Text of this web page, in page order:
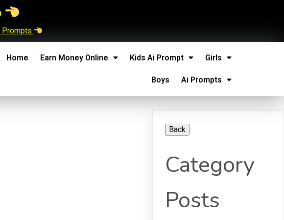
Prompts
Home Earn Money Online Kids Ai Prompt Girls
Boys Ai Prompts
Category
Posts